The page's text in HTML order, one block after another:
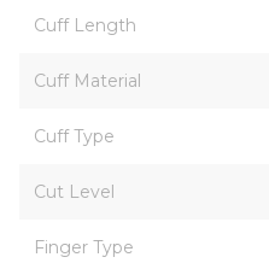
Cuff Length
Cuff Material
Cuff Type
Cut Level
Finger Type